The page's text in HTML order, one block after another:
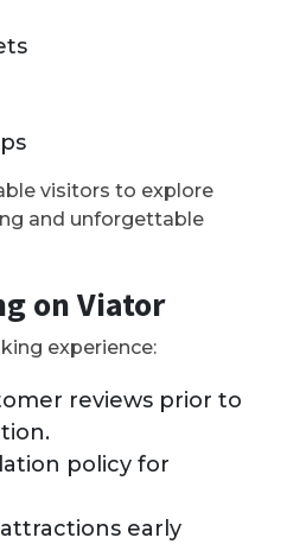
visitors to explore
and unforgettable
on Viator
experience:
reviews prior to
policy for
early